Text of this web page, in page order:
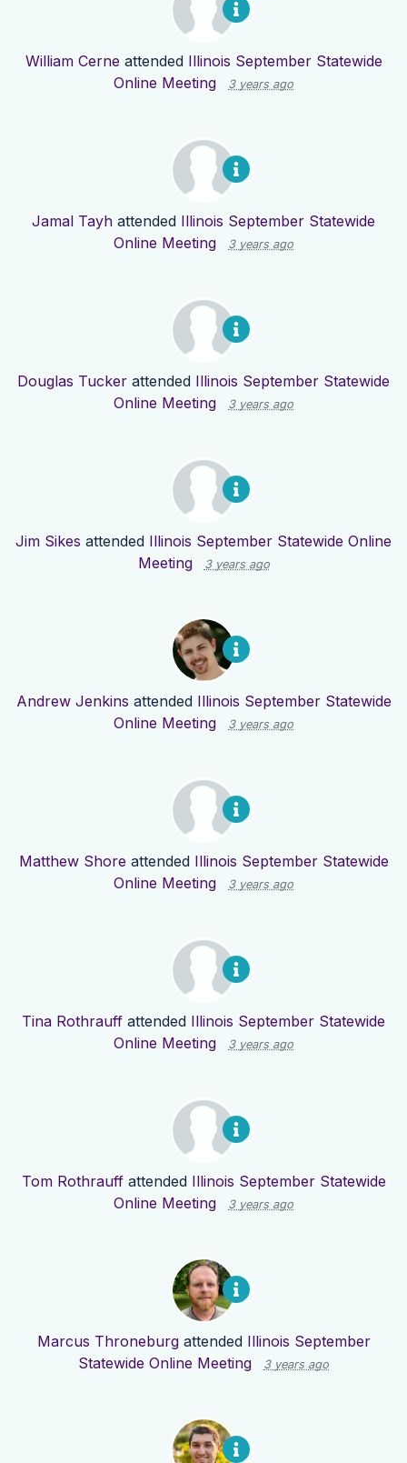
William Cerne attended Illinois September Statewide
Online Meeting
3 years ago
Jamal Tayh attended Illinois September Statewide
Online Meeting
3 years ago
Douglas Tucker attended Illinois September Statewide
Online Meeting
3 years ago
Jim Sikes attended Illinois September Statewide Online
Meeting
3 years ago
Andrew Jenkins attended Illinois September Statewide
Online Meeting
3 years ago
Matthew Shore attended Illinois September Statewide
Online Meeting
3 years ago
Tina Rothrauff attended Illinois September Statewide
Online Meeting
3 years ago
Tom Rothrauffattended Illinois September Statewide
Online Meeting
3 years ago
Marcus Throneburgattended Illinois September
Statewide Online Meeting
3 years ago